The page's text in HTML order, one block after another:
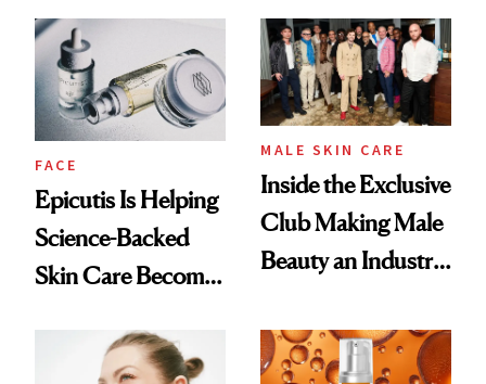
Ethereal
Lollapalooza Look
Good
FACE
Epicutis Is Helping
Science-Backed
Skin Care Become
Spa Standard
MALE SKIN CARE
Inside the Exclusive
Club Making Male
Beauty an Industry